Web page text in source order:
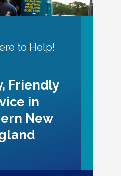
to Help!
Friendly
in
New